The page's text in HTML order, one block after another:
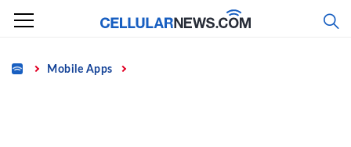
Skip
content
Home Mobile Apps